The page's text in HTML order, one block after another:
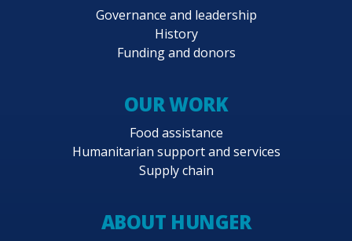
Governance and leadership
History
Funding and donors
OUR WORK
Food assistance
Humanitarian support and services
Supply chain
ABOUT HUNGER